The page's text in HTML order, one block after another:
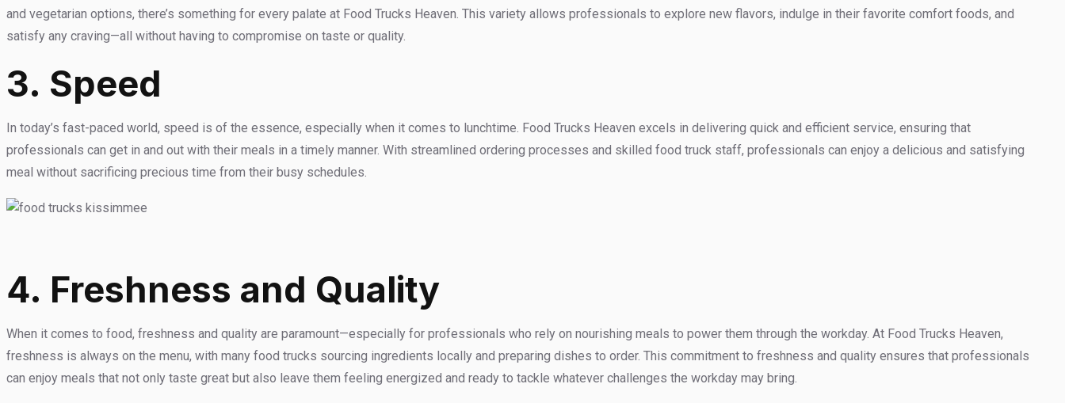
and vegetarian options, there’s something for every palate at Food Trucks Heaven. This variety allows professionals to explore new flavors, indulge in their favorite comfort foods, and
satisfy any craving—all without having to compromise on taste or quality.
3. Speed
In today’s fast-paced world, speed is of the essence, especially when it comes to lunchtime. Food Trucks Heaven excels in delivering quick and efficient service, ensuring that
professionals can get in and out with their meals in a timely manner. With streamlined ordering processes and skilled food truck staff, professionals can enjoy a delicious and satisfying
meal without sacrificing precious time from their busy schedules.
4. Freshness and Quality
When it comes to food, freshness and quality are paramount—especially for professionals who rely on nourishing meals to power them through the workday. At Food Trucks Heaven,
freshness is always on the menu, with many food trucks sourcing ingredients locally and preparing dishes to order. This commitment to freshness and quality ensures that professionals
can enjoy meals that not only taste great but also leave them feeling energized and ready to tackle whatever challenges the workday may bring.